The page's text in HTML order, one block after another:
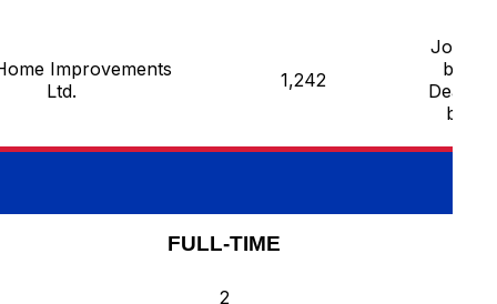
Improvements
Ltd.
1,242
Joziah
by
Deaf
by
FULL-TIME
2